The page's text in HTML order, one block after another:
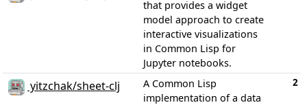
that provides a widget
model approach to create
interactive visualizations
in Common Lisp for
Jupyter notebooks.
yitzchak/sheet-clj
A Common Lisp
implementation of a data
2